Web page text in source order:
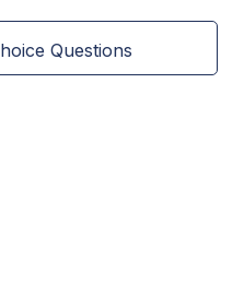
Questions